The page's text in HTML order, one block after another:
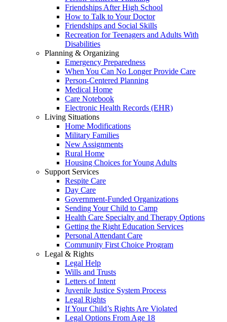
Friendships After High School
How to Talk to Your Doctor
Friendships and Social Skills
Recreation for Teenagers and Adults With
Disabilities
Planning & Organizing
Emergency Preparedness
When You Can No Longer Provide Care
Person-Centered Planning
Medical Home
Care Notebook
Electronic Health Records (EHR)
Living Situations
Home Modifications
Military Families
New Assignments
Rural Home
Housing Choices for Young Adults
Support Services
Respite Care
Day Care
Government-Funded Organizations
Sending Your Child to Camp
Health Care Specialty and Therapy Options
Getting the Right Education Services
Personal Attendant Care
Community First Choice Program
Legal & Rights
Legal Help
Wills and Trusts
Letters of Intent
Juvenile Justice System Process
Legal Rights
If Your Child’s Rights Are Violated
Legal Options From Age 18